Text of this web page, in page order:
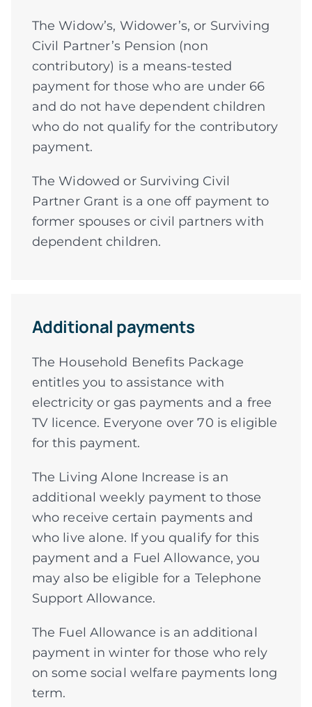
The Widow’s, Widower’s, or Surviving
Civil Partner’s Pension (non
contributory) is a means-tested
payment for those who are under 66
and do not have dependent children
who do not qualify for the contributory
payment.
The Widowed or Surviving Civil
Partner Grant is a one off payment to
former spouses or civil partners with
dependent children.
Additional payments
The Household Benefits Package
entitles you to assistance with
electricity or gas payments and a free
TV licence. Everyone over 70 is eligible
for this payment.
The Living Alone Increase is an
additional weekly payment to those
who receive certain payments and
who live alone. If you qualify for this
payment and a Fuel Allowance, you
may also be eligible for a Telephone
Support Allowance.
The Fuel Allowance is an additional
payment in winter for those who rely
on some social welfare payments long
term.